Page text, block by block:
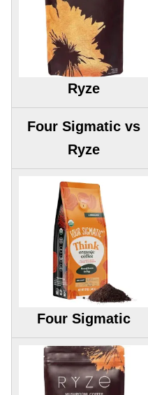
Ryze
Four Sigmatic vs
Ryze
Four Sigmatic